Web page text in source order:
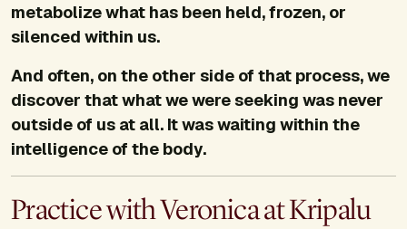
metabolize what has been held, frozen, or
silenced within us.
And often, on the other side of that process, we
discover that what we were seeking was never
outside of us at all. It was waiting within the
intelligence of the body.
Practice with Veronica at Kripalu